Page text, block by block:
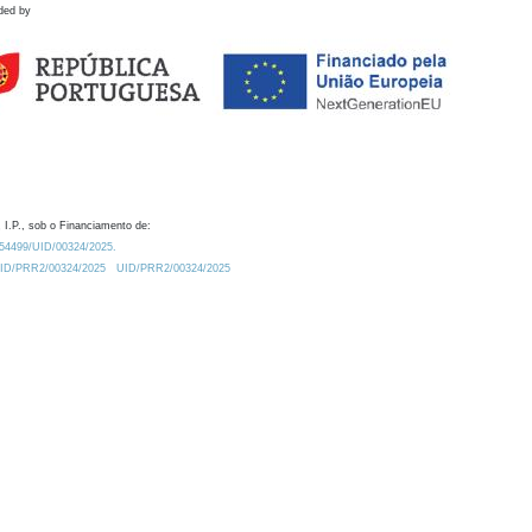
by
I.P., sob o Financiamento de:
UID/00324/2025.
PRR2/00324/2025
UID/PRR2/00324/2025